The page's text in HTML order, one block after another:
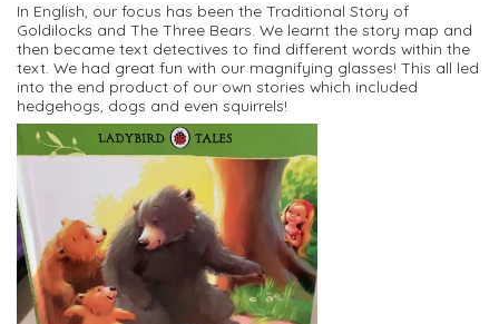
In English, our focus has been the Traditional Story of
Goldilocks and The Three Bears. We learnt the story map and
then became text detectives to find different words within the
text. We had great fun with our magnifying glasses! This all led
into the end product of our own stories which included
hedgehogs, dogs and even squirrels!